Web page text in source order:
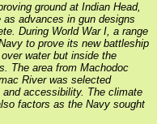
ground at Indian Head,
advances in gun designs
During World War I, a range
to prove its new battleship
water but inside the
The area from Machodoc
River was selected
accessibility. The climate
factors as the Navy sought